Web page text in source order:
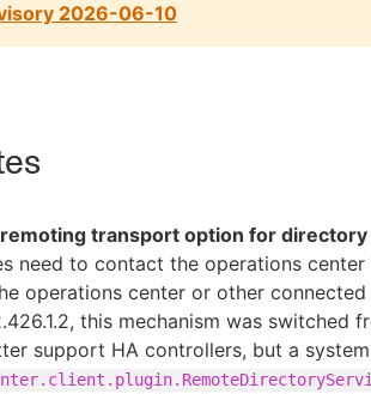
2026-06-10
transport option for
need to contact the operations
operations center or other
this mechanism was switched
support HA controllers, but a